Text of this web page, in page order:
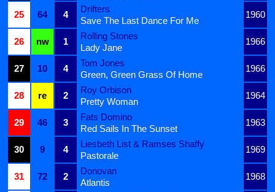
25
64 4
Drifters
1960
Save The Last Dance For Me
26
nw 1
Rolling Stones
1966
Lady Jane
27
10 4
Tom Jones
1966
Green, Green Grass Of Home
28
re 2
Roy Orbison
1964
Pretty Woman
29
46 3
Fats Domino
1963
Red Sails In The Sunset
30
9 4
Liesbeth List & Ramses Shaffy
1969
Pastorale
31
72 2
Donovan
1968
Atlantis